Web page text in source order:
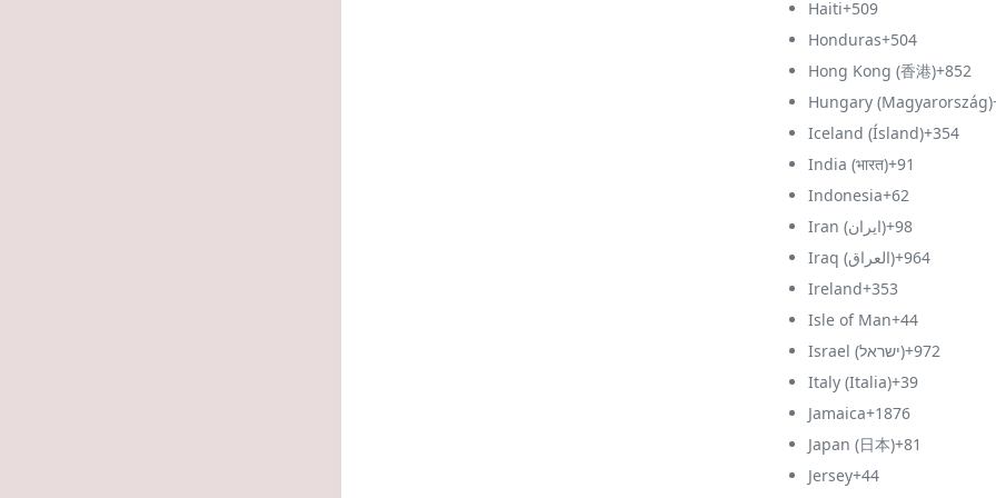
Haiti+509
Honduras+504
Hong Kong (香港)+852
Hungary (Magyarország)
Iceland (Ísland)+354
India (भारत)+91
Indonesia+62
Iran (‫ایران‬‎)+98
Iraq (‫العراق‬‎)+964
Ireland+353
Isle of Man+44
Israel (‫ישראל‬‎)+972
Italy (Italia)+39
Jamaica+1876
Japan (日本)+81
Jersey+44